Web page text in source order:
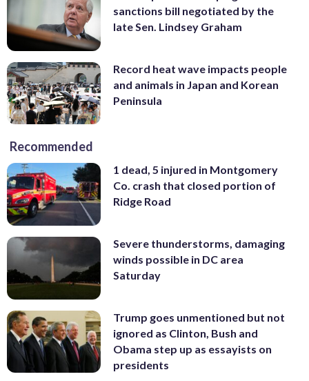
sanctions bill negotiated by the
late Sen. Lindsey Graham
Record heat wave impacts people
and animals in Japan and Korean
Peninsula
Recommended
1 dead, 5 injured in Montgomery
Co. crash that closed portion of
Ridge Road
Severe thunderstorms, damaging
winds possible in DC area
Saturday
Trump goes unmentioned but not
ignored as Clinton, Bush and
Obama step up as essayists on
presidents